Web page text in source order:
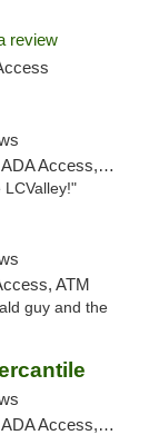
review
ATM, Debit Card
ATM
guy and the
Access, ATM